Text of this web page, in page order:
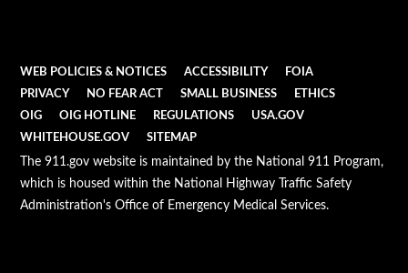
WEB POLICIES & NOTICES ACCESSIBILITY
FOIA
PRIVACY
NO FEAR ACT SMALL BUSINESS
ETHICS
OIG
OIG HOTLINE REGULATIONS
USA.GOV
WHITEHOUSE.GOV
SITEMAP
The 911.gov website is maintained by the National 911 Program,
which is housed within the National Highway Traffic Safety
Administration's Office of Emergency Medical Services.